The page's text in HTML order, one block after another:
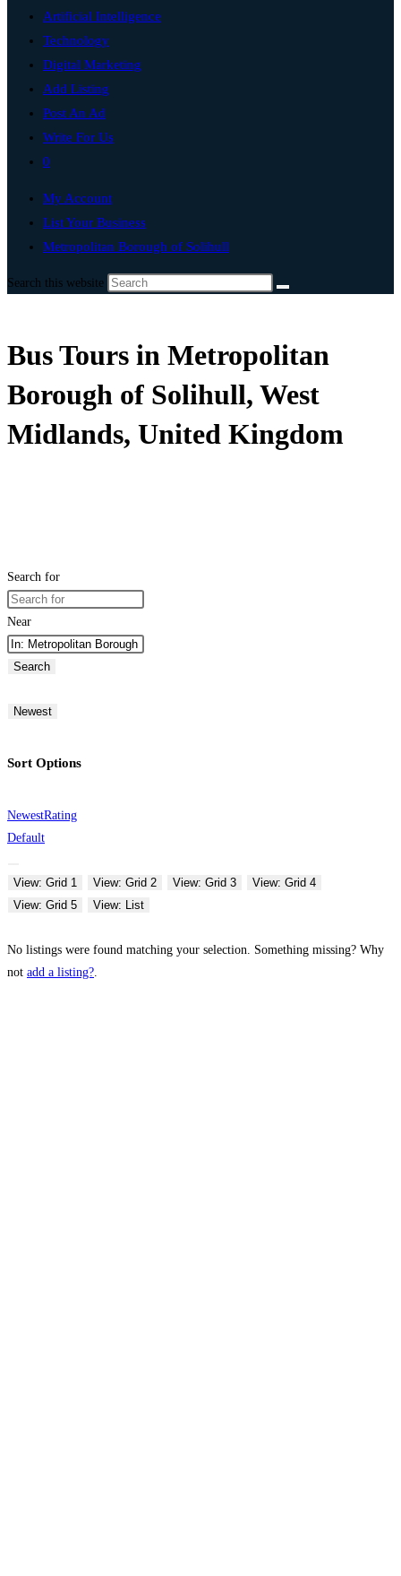
Artificial Intelligence
Technology
Digital Marketing
Add Listing
Post An Ad
Write For Us
0
My Account
List Your Business
Metropolitan Borough of Solihull
Search this website
Bus Tours in Metropolitan
Borough of Solihull, West
Midlands, United Kingdom
Search for
Near
Search
Newest
Sort Options
NewestRating
Default
View: Grid 1 View: Grid 2 View: Grid 3
View: Grid 4
View: Grid 5
View: List
No listings were found matching your selection. Something missing? Why
not add a listing?